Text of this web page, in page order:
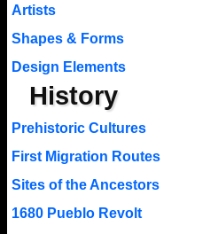
Artists
Shapes & Forms
Design Elements
History
Prehistoric Cultures
First Migration Routes
Sites of the Ancestors
1680 Pueblo Revolt